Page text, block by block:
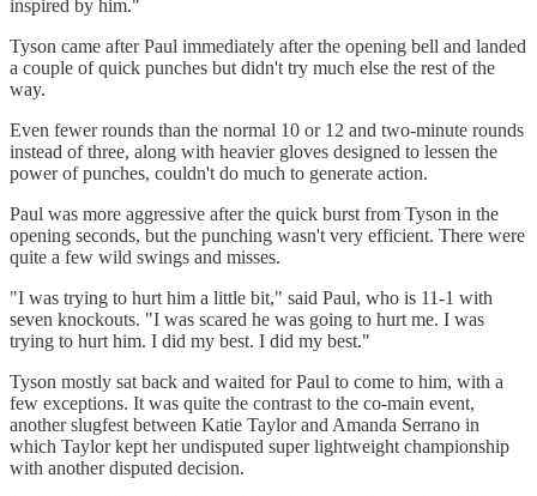
inspired by him."
Tyson came after Paul immediately after the opening bell and landed
a couple of quick punches but didn't try much else the rest of the
way.
Even fewer rounds than the normal 10 or 12 and two-minute rounds
instead of three, along with heavier gloves designed to lessen the
power of punches, couldn't do much to generate action.
Paul was more aggressive after the quick burst from Tyson in the
opening seconds, but the punching wasn't very efficient. There were
quite a few wild swings and misses.
"I was trying to hurt him a little bit," said Paul, who is 11-1 with
seven knockouts. "I was scared he was going to hurt me. I was
trying to hurt him. I did my best. I did my best."
Tyson mostly sat back and waited for Paul to come to him, with a
few exceptions. It was quite the contrast to the co-main event,
another slugfest between Katie Taylor and Amanda Serrano in
which Taylor kept her undisputed super lightweight championship
with another disputed decision.